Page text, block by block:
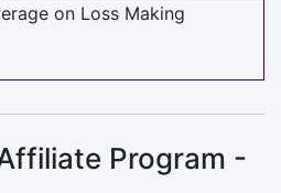
on Loss Making
Program -